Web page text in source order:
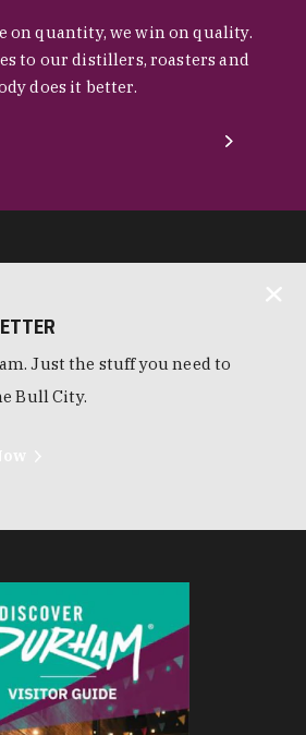
on quantity, we win on quality.
to our distillers, roasters and
does it better.
Just the stuff you need to
Bull City.